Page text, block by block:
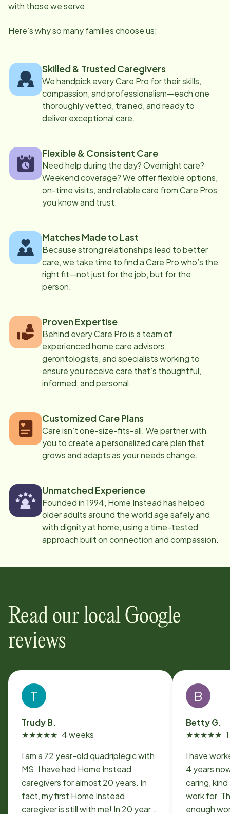
with those we serve.
Here’s why so many families choose us:
Skilled & Trusted Caregivers
We handpick every Care Pro for their skills,
compassion, and professionalism—each one
thoroughly vetted, trained, and ready to
deliver exceptional care.
Flexible & Consistent Care
Need help during the day? Overnight care?
Weekend coverage? We offer flexible options,
on-time visits, and reliable care from Care Pros
you know and trust.
Matches Made to Last
Because strong relationships lead to better
care, we take time to find a Care Pro who’s the
right fit—not just for the job, but for the
person.
Proven Expertise
Behind every Care Pro is a team of
experienced home care advisors,
gerontologists, and specialists working to
ensure you receive care that’s thoughtful,
informed, and personal.
Customized Care Plans
Care isn’t one-size-fits-all. We partner with
you to create a personalized care plan that
grows and adapts as your needs change.
Unmatched Experience
Founded in 1994, Home Instead has helped
older adults around the world age safely and
with dignity at home, using a time-tested
approach built on connection and compassion.
Read our local Google
reviews
T
Trudy B.
★★★★★ 4 weeks
I am a 72 year-old quadriplegic with
MS. I have had Home Instead
caregivers for almost 20 years. In
fact, my first Home Instead
caregiver is still with me! In 20 years,
B
Betty G.
★★★★★
I have
4 years now. Its a very
caring,
work for.
enough